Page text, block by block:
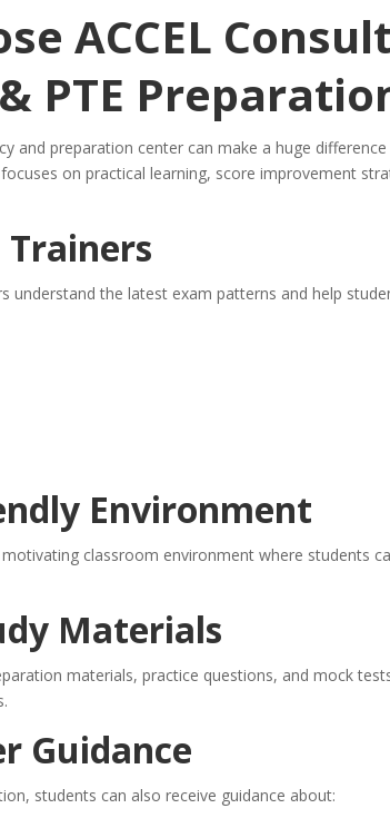
ACCEL
PTE
and preparation center can make a huge
focuses on practical learning, score improvement
Trainers
understand the latest exam patterns and help
Environment
classroom environment where students
Materials
materials, practice questions, and mock
Guidance
students can also receive guidance about: